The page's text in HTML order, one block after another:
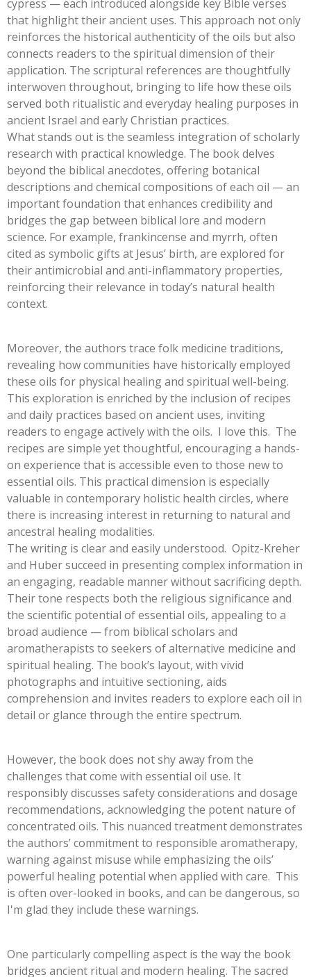
cypress — each introduced alongside key Bible verses
that highlight their ancient uses. This approach not only
reinforces the historical authenticity of the oils but also
connects readers to the spiritual dimension of their
application. The scriptural references are thoughtfully
interwoven throughout, bringing to life how these oils
served both ritualistic and everyday healing purposes in
ancient Israel and early Christian practices.
What stands out is the seamless integration of scholarly
research with practical knowledge. The book delves
beyond the biblical anecdotes, offering botanical
descriptions and chemical compositions of each oil — an
important foundation that enhances credibility and
bridges the gap between biblical lore and modern
science. For example, frankincense and myrrh, often
cited as symbolic gifts at Jesus’ birth, are explored for
their antimicrobial and anti-inflammatory properties,
reinforcing their relevance in today’s natural health
context.
Moreover, the authors trace folk medicine traditions,
revealing how communities have historically employed
these oils for physical healing and spiritual well-being.
This exploration is enriched by the inclusion of recipes
and daily practices based on ancient uses, inviting
readers to engage actively with the oils. I love this. The
recipes are simple yet thoughtful, encouraging a hands-
on experience that is accessible even to those new to
essential oils. This practical dimension is especially
valuable in contemporary holistic health circles, where
there is increasing interest in returning to natural and
ancestral healing modalities.
The writing is clear and easily understood. Opitz-Kreher
and Huber succeed in presenting complex information in
an engaging, readable manner without sacrificing depth.
Their tone respects both the religious significance and
the scientific potential of essential oils, appealing to a
broad audience — from biblical scholars and
aromatherapists to seekers of alternative medicine and
spiritual healing. The book’s layout, with vivid
photographs and intuitive sectioning, aids
comprehension and invites readers to explore each oil in
detail or glance through the entire spectrum.
However, the book does not shy away from the
challenges that come with essential oil use. It
responsibly discusses safety considerations and dosage
recommendations, acknowledging the potent nature of
concentrated oils. This nuanced treatment demonstrates
the authors’ commitment to responsible aromatherapy,
warning against misuse while emphasizing the oils’
powerful healing potential when applied with care. This
is often over-looked in books, and can be dangerous, so
I'm glad they include these warnings.
One particularly compelling aspect is the way the book
bridges ancient ritual and modern healing. The sacred